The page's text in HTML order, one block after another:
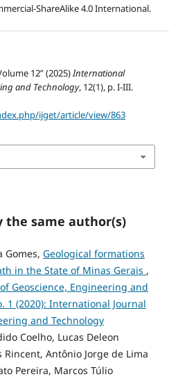
ShareAlike 4.0 International.
12” (2025)International
and Technology, 12(1), p. I-III.
ijget/article/view/863
the same author(s)
Gomes, Geological formations
in the State of Minas Gerais ,
Geoscience, Engineering and
1 (2020): International Journal
and Technology
Coelho, Lucas Deleon
Rincent, Antônio Jorge de Lima
Pereira, Marcos Túlio